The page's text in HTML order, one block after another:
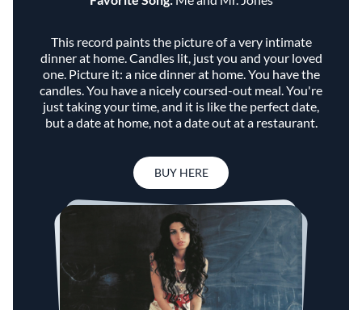
This record paints the picture of a very intimate
dinner at home. Candles lit, just you and your loved
one. Picture it: a nice dinner at home. You have the
candles. You have a nicely coursed-out meal. You're
just taking your time, and it is like the perfect date,
but a date at home, not a date out at a restaurant.
BUY HERE